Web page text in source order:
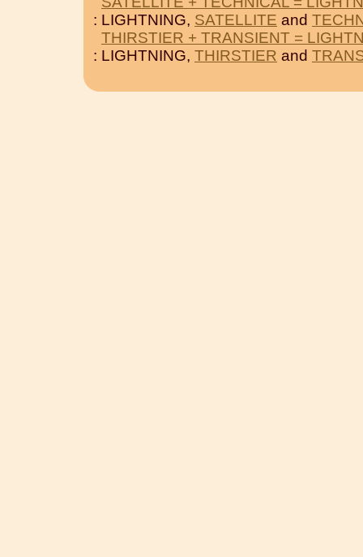
: LIGHTNING, SATELLITE and
THIRSTIER + TRANSIENT =
: LIGHTNING, THIRSTIER and